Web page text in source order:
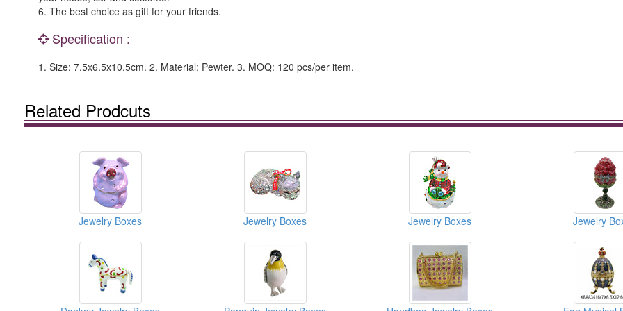
6. The best choice as gift for your friends.
Specification :
1. Size: 7.5x6.5x10.5cm. 2. Material: Pewter. 3. MOQ: 120 pcs/per item.
Related Prodcuts
Jewelry Boxes Jewelry Boxes Jewelry Boxes Jewelry